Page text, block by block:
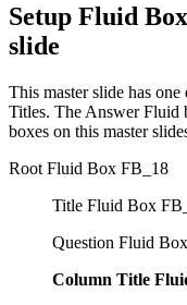
Setup Fluid
slide
This master slide has
Titles. The Answer Fluid
boxes on this master
Root Fluid Box FB_18
Title Fluid Box
Question Fluid
Column Title